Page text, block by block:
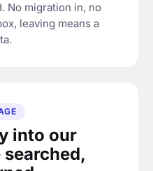
No migration in, no
leaving means a
into our